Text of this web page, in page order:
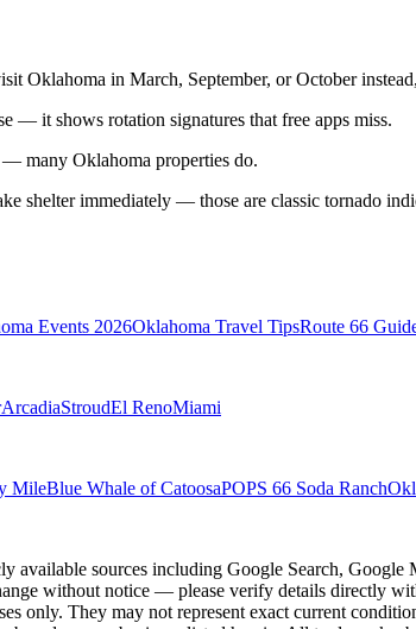
Oklahoma in March, September, or October
— it shows rotation signatures that free apps miss.
many Oklahoma properties do.
shelter immediately — those are classic tornado
Events 2026Oklahoma Travel TipsRoute 66
ArcadiaStroudEl RenoMiami
MileBlue Whale of CatoosaPOPS 66 Soda Ranch
sources including Google Search,
without notice — please verify details directly
only. They may not represent exact current